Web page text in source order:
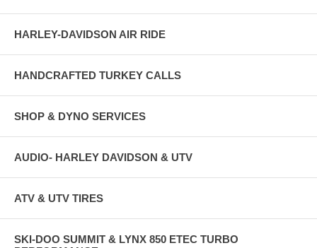
HARLEY-DAVIDSON AIR RIDE
HANDCRAFTED TURKEY CALLS
SHOP & DYNO SERVICES
AUDIO- HARLEY DAVIDSON & UTV
ATV & UTV TIRES
SKI-DOO SUMMIT & LYNX 850 ETEC TURBO